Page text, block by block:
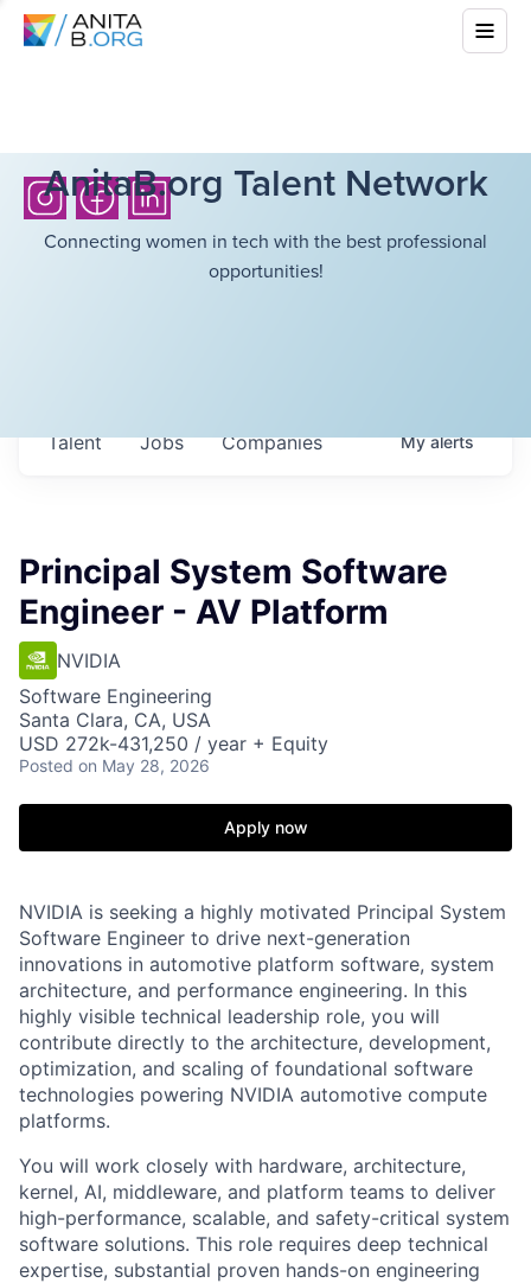
AnitaB.org Talent Network
Connecting women in tech with the best professional
opportunities!
Jobs Companies
Talent Myalerts
Principal System Software
Engineer - AV Platform
NVIDIA
Software Engineering
Santa Clara, CA, USA
USD 272k-431,250 / year + Equity
Posted on May 28, 2026
Apply now
NVIDIA is seeking a highly motivated Principal System
Software Engineer to drive next-generation
innovations in automotive platform software, system
architecture, and performance engineering. In this
highly visible technical leadership role, you will
contribute directly to the architecture, development,
optimization, and scaling of foundational software
technologies powering NVIDIA automotive compute
platforms.
You will work closely with hardware, architecture,
kernel, AI, middleware, and platform teams to deliver
high-performance, scalable, and safety-critical system
software solutions. This role requires deep technical
expertise, substantial proven hands-on engineering